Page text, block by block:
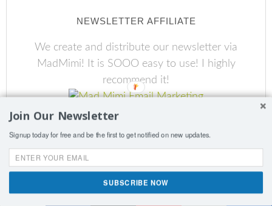
NEWSLETTER AFFILIATE
We create and distribute our newsletter via
MadMimi! It is SOOO easy to use! I highly
recommend it!
Join Our Newsletter
Signup today for free and be the first to get notified on new updates.
SUBSCRIBE NOW